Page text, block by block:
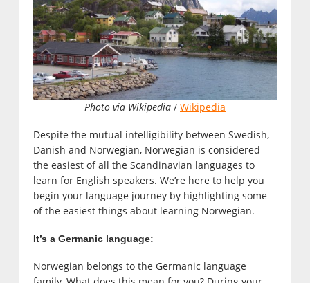
Photo via Wikipedia / Wikipedia
Despite the mutual intelligibility between Swedish,
Danish and Norwegian, Norwegian is considered
the easiest of all the Scandinavian languages to
learn for English speakers. We’re here to help you
begin your language journey by highlighting some
of the easiest things about learning Norwegian.
It’s a Germanic language:
Norwegian belongs to the Germanic language